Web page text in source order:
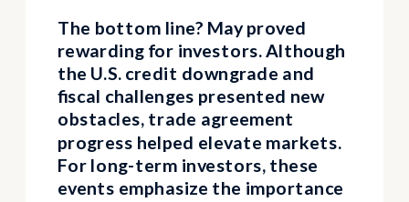
The bottom line? May proved
rewarding for investors. Although
the U.S. credit downgrade and
fiscal challenges presented new
obstacles, trade agreement
progress helped elevate markets.
For long-term investors, these
events emphasize the importance